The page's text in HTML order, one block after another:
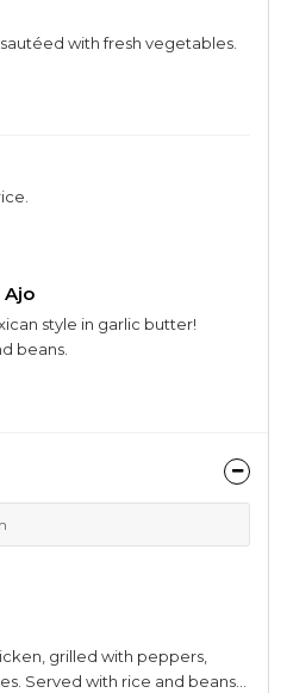
with fresh vegetables.
Ajo
style in garlic butter!
beans.
grilled with peppers,
Served with rice and beans